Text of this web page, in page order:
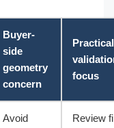
Buyer-
side
geometry
concern
Practical
focus
Avoid
Review